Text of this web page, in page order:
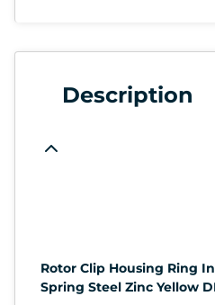
Description
Rotor Clip Housing Ring
Spring Steel Zinc Yellow